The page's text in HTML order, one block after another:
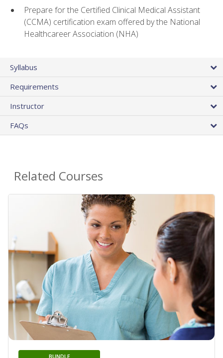
Prepare for the Certified Clinical Medical Assistant
(CCMA) certification exam offered by the National
Healthcareer Association (NHA)
Syllabus
Requirements
Instructor
FAQs
Related Courses
BUNDLE